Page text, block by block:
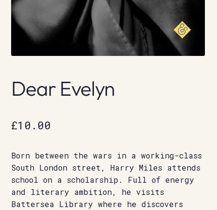
Dear Evelyn
£10.00
Born between the wars in a working-class
South London street, Harry Miles attends
school on a scholarship. Full of energy
and literary ambition, he visits
Battersea Library where he discovers